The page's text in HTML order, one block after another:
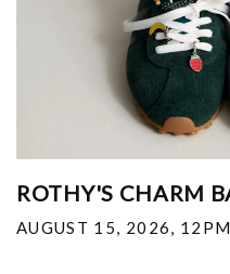
ROTHY'S CHARM
AUGUST 15, 2026,